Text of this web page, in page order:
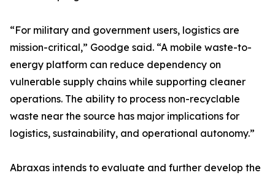
“For military and government users, logistics are
mission-critical,” Goodge said. “A mobile waste-to-
energy platform can reduce dependency on
vulnerable supply chains while supporting cleaner
operations. The ability to process non-recyclable
waste near the source has major implications for
logistics, sustainability, and operational autonomy.”
Abraxas intends to evaluate and further develop the